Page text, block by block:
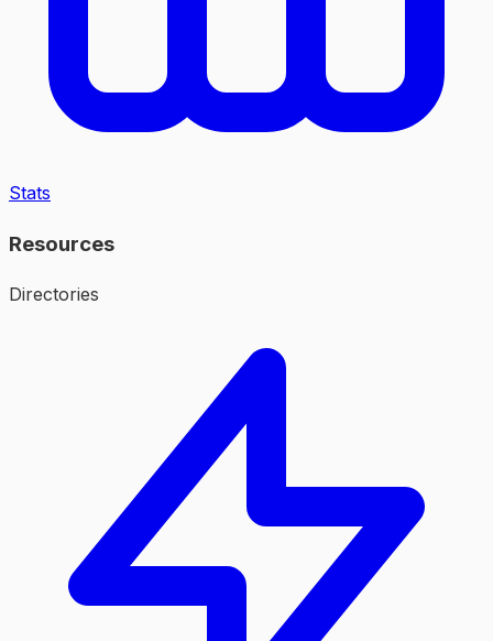
Stats
Resources
Directories